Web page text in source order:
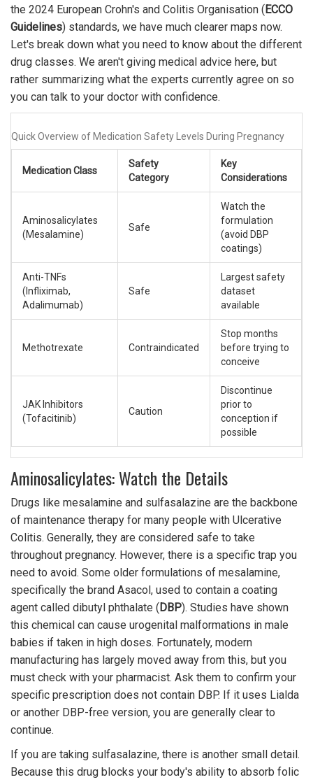
the 2024 European Crohn's and Colitis Organisation (ECCO
Guidelines) standards, we have much clearer maps now.
Let's break down what you need to know about the different
drug classes. We aren't giving medical advice here, but
rather summarizing what the experts currently agree on so
you can talk to your doctor with confidence.
Quick Overview of Medication Safety Levels During Pregnancy
Medication Class
Safety
Category
Key
Considerations
Aminosalicylates
(Mesalamine)
Safe
Watch the
formulation
(avoid DBP
coatings)
Anti-TNFs
(Infliximab,
Adalimumab)
Safe
Largest safety
dataset
available
Methotrexate Contraindicated
Stop months
before trying to
conceive
JAK Inhibitors
(Tofacitinib)
Caution
Discontinue
prior to
conception if
possible
Aminosalicylates: Watch the Details
Drugs like mesalamine and sulfasalazine are the backbone
of maintenance therapy for many people with Ulcerative
Colitis. Generally, they are considered safe to take
throughout pregnancy. However, there is a specific trap you
need to avoid. Some older formulations of mesalamine,
specifically the brand Asacol, used to contain a coating
agent called dibutyl phthalate (DBP). Studies have shown
this chemical can cause urogenital malformations in male
babies if taken in high doses. Fortunately, modern
manufacturing has largely moved away from this, but you
must check with your pharmacist. Ask them to confirm your
specific prescription does not contain DBP. If it uses Lialda
or another DBP-free version, you are generally clear to
continue.
If you are taking sulfasalazine, there is another small detail.
Because this drug blocks your body's ability to absorb folic